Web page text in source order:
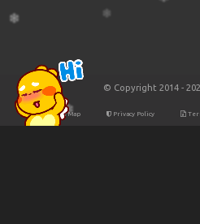
© Copyright 2014 -
Site Map Privacy Policy